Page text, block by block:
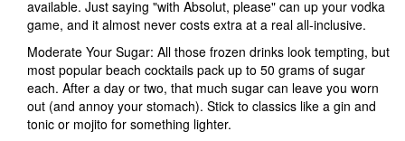
available. Just saying "with Absolut, please" can up your vodka
game, and it almost never costs extra at a real all-inclusive.
Moderate Your Sugar: All those frozen drinks look tempting, but
most popular beach cocktails pack up to 50 grams of sugar
each. After a day or two, that much sugar can leave you worn
out (and annoy your stomach). Stick to classics like a gin and
tonic or mojito for something lighter.